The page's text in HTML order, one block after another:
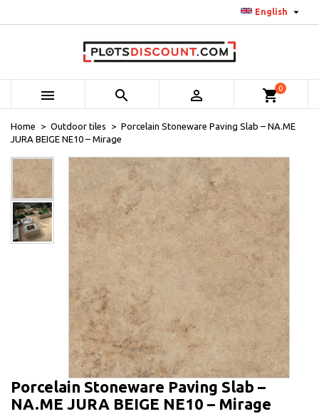
English 
   shopping_cart0
Home Outdoor tiles
Porcelain Stoneware Paving Slab – NA.ME
JURA BEIGE NE10 – Mirage
Porcelain Stoneware Paving Slab –
NA.ME JURA BEIGE NE10 – Mirage